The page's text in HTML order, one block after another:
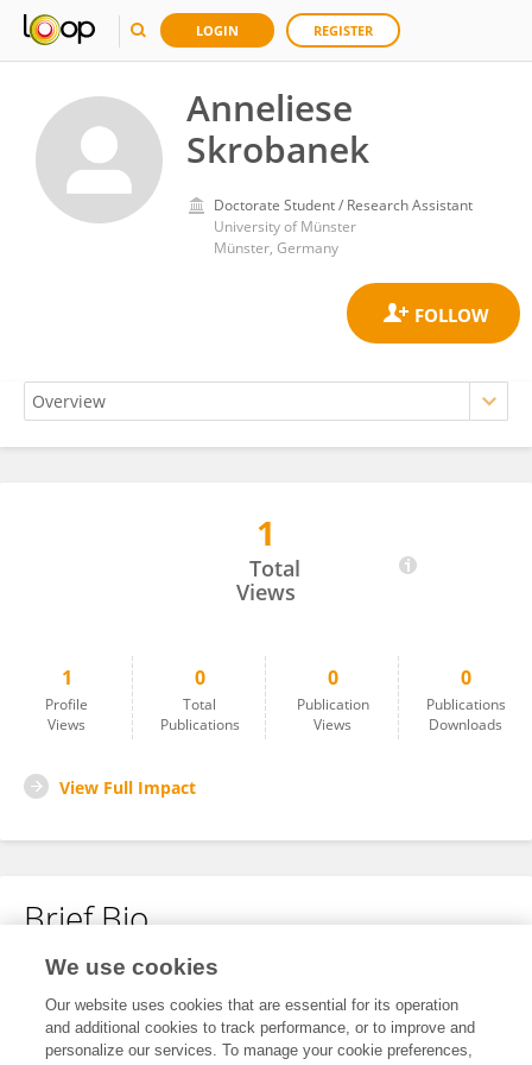
LOGIN REGISTER
Anneliese
Skrobanek
Doctorate Student / Research Assistant
University of Münster
Münster, Germany
1
Total
Views
1
Profile
Views
0
Total
Publications
0
Publication
Views
0
Publications
Downloads
View Full Impact
Brief Bio
No content to display.
We use cookies
Our website uses cookies that are essential for its operation
and additional cookies to track performance, or to improve and
personalize our services. To manage your cookie preferences,